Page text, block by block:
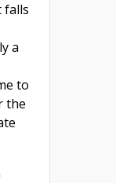
falls
a
to
the